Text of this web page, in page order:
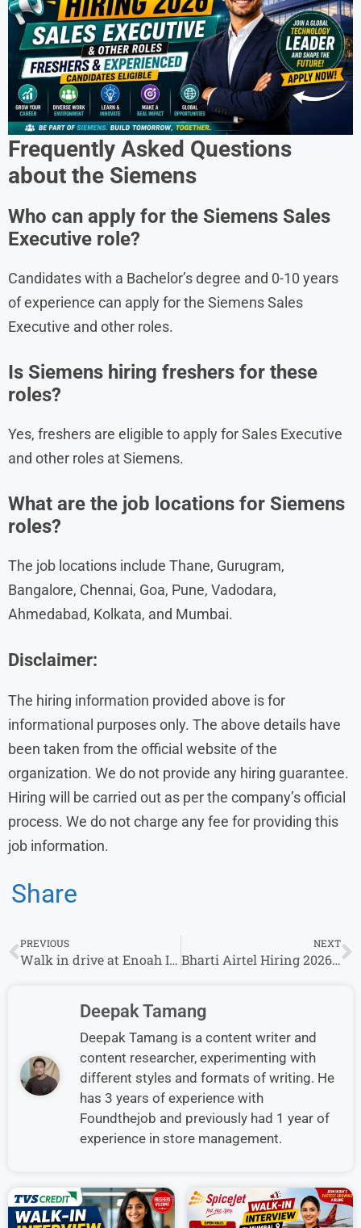
Frequently Asked Questions
about the Siemens
Who can apply for the Siemens Sales
Executive role?
Candidates with a Bachelor’s degree and 0-10 years
of experience can apply for the Siemens Sales
Executive and other roles.
Is Siemens hiring freshers for these
roles?
Yes, freshers are eligible to apply for Sales Executive
and other roles at Siemens.
What are the job locations for Siemens
roles?
The job locations include Thane, Gurugram,
Bangalore, Chennai, Goa, Pune, Vadodara,
Ahmedabad, Kolkata, and Mumbai.
Disclaimer:
The hiring information provided above is for
informational purposes only. The above details have
been taken from the official website of the
organization. We do not provide any hiring guarantee.
Hiring will be carried out as per the company’s official
process. We do not charge any fee for providing this
job information.
Share
PREVIOUS
Walk in drive at Enoah Isolution indore International Voice & Non Voice process
NEXT
Bharti Airtel Hiring 2026 for Academic Mentor Roles | Apply Online for Multiple Locations
Deepak Tamang
Deepak Tamang is a content writer and
content researcher, experimenting with
different styles and formats of writing. He
has 3 years of experience with
Foundthejob and previously had 1 year of
experience in store management.